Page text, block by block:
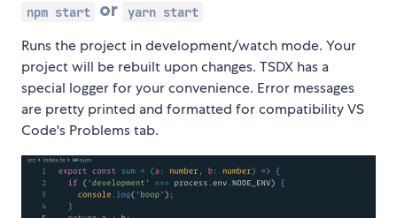
npm start or yarn start
Runs the project in development/watch mode. Your
project will be rebuilt upon changes. TSDX has a
special logger for your convenience. Error messages
are pretty printed and formatted for compatibility VS
Code's Problems tab.